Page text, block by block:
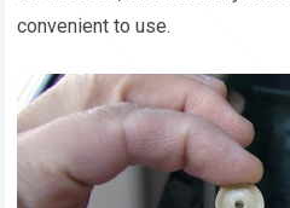
convenient to use.